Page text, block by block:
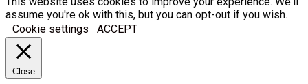
assume you're ok with this, but you can opt-out if you wish.
Cookie settings
ACCEPT
Close